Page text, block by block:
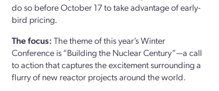
do so before October 17 to take advantage of early-
bird pricing.
The focus: The theme of this year’s Winter
Conference is “Building the Nuclear Century”—a call
to action that captures the excitement surrounding a
flurry of new reactor projects around the world.